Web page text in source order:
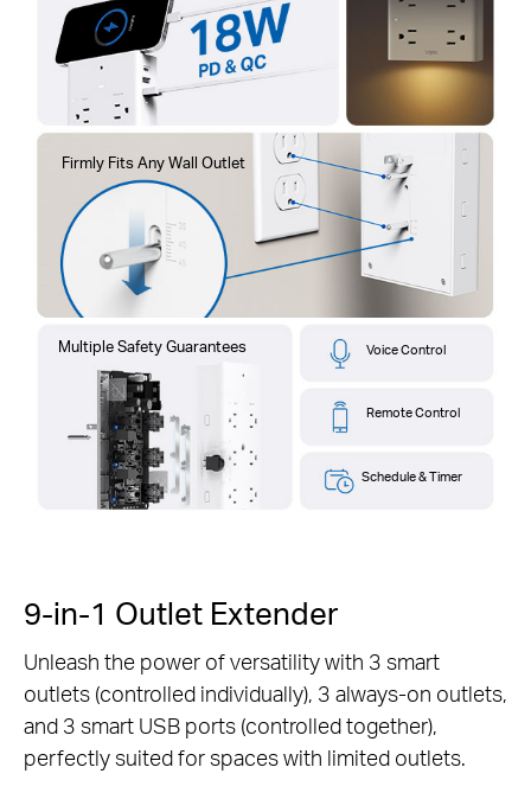
Firmly Fits Any Wall Outlet
Multiple Safety Guarantees Voice Control
Remote Control
Schedule & Timer
9-in-1 Outlet Extender
Unleash the power of versatility with 3 smart
outlets (controlled individually), 3 always-on outlets,
and 3 smart USB ports (controlled together),
perfectly suited for spaces with limited outlets.